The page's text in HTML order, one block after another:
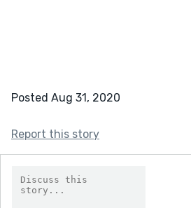
Posted Aug 31, 2020
Report this story